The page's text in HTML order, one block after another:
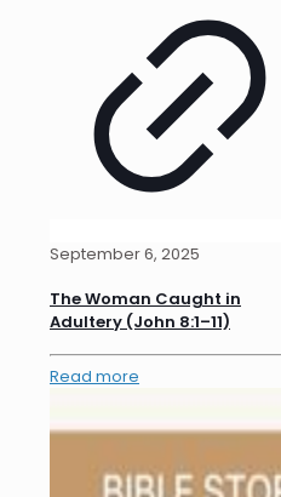
September 6, 2025
The Woman Caught in
Adultery (John 8:1–11)
Read more